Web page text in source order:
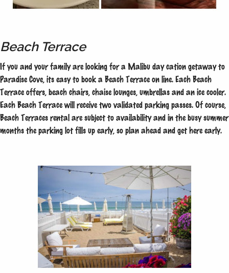
Beach Terrace
If you and your family are looking for a Malibu day cation getaway to
Paradise Cove, its easy to book a Beach Terrace on line. Each Beach
Terrace offers, beach chairs, chaise lounges, umbrellas and an ice cooler.
Each Beach Terrace will receive two validated parking passes. Of course,
Beach Terraces rental are subject to availability and in the busy summer
months the parking lot fills up early, so plan ahead and get here early.